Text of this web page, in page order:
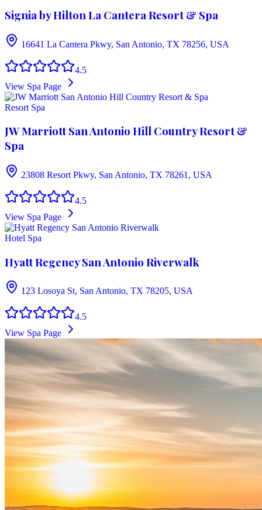
Signia by Hilton La Cantera Resort & Spa
16641 La Cantera Pkwy, San Antonio, TX 78256, USA
4.5
View Spa Page
Resort Spa
JW Marriott San Antonio Hill Country Resort &
Spa
23808 Resort Pkwy, San Antonio, TX 78261, USA
4.5
View Spa Page
Hotel Spa
Hyatt Regency San Antonio Riverwalk
123 Losoya St, San Antonio, TX 78205, USA
4.5
View Spa Page